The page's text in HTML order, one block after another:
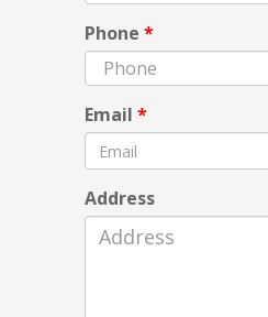
Phone *
Email *
Address